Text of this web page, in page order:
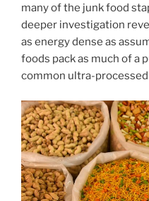
many of the junk food
deeper investigation
as energy dense as
foods pack as much of a
common ultra-